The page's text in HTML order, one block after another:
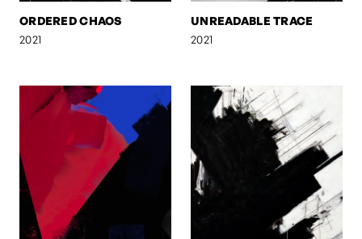
ORDERED CHAOS
2021
UNREADABLE TRACE
2021